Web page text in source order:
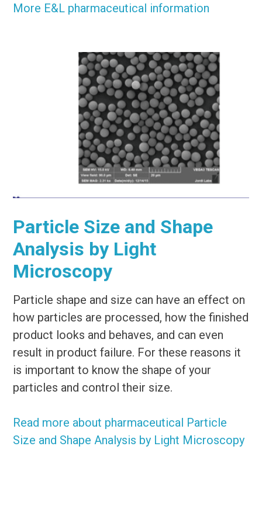
More E&L pharmaceutical information
Particle Size and Shape
Analysis by Light
Microscopy
Particle shape and size can have an effect on
how particles are processed, how the finished
product looks and behaves, and can even
result in product failure. For these reasons it
is important to know the shape of your
particles and control their size.
Read more about pharmaceutical Particle
Size and Shape Analysis by Light Microscopy